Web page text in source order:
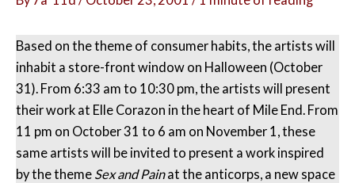
Based on the theme of consumer habits, the artists will
inhabit a store-front window on Halloween (October
31). From 6:33 am to 10:30 pm, the artists will present
their work at Elle Corazon in the heart of Mile End. From
11 pm on October 31 to 6 am on November 1, these
same artists will be invited to present a work inspired
by the theme Sex and Painat the anticorps, a new space